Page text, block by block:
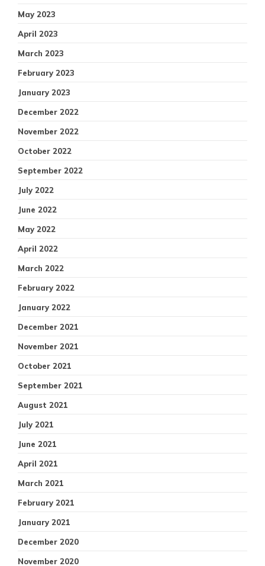
May 2023
April 2023
March 2023
February 2023
January 2023
December 2022
November 2022
October 2022
September 2022
July 2022
June 2022
May 2022
April 2022
March 2022
February 2022
January 2022
December 2021
November 2021
October 2021
September 2021
August 2021
July 2021
June 2021
April 2021
March 2021
February 2021
January 2021
December 2020
November 2020